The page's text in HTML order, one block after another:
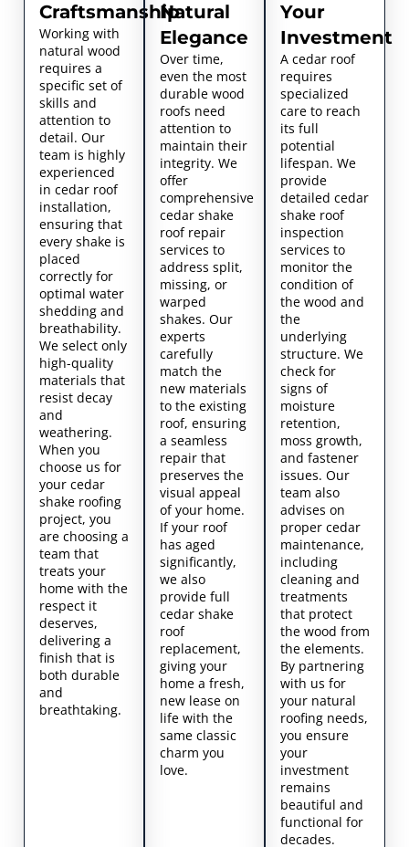
Craftsmanship
Working with
natural wood
requires a
specific set of
skills and
attention to
detail. Our
team is highly
experienced
in cedar roof
installation,
ensuring that
every shake is
placed
correctly for
optimal water
shedding and
breathability.
We select only
high-quality
materials that
resist decay
and
weathering.
When you
choose us for
your cedar
shake roofing
project, you
are choosing a
team that
treats your
home with the
respect it
deserves,
delivering a
finish that is
both durable
and
breathtaking.
Natural
Elegance
Over time,
even the most
durable wood
roofs need
attention to
maintain their
integrity. We
offer
comprehensive
cedar shake
roof repair
services to
address split,
missing, or
warped
shakes. Our
experts
carefully
match the
new materials
to the existing
roof, ensuring
a seamless
repair that
preserves the
visual appeal
of your home.
If your roof
has aged
significantly,
we also
provide full
cedar shake
roof
replacement,
giving your
home a fresh,
new lease on
life with the
same classic
charm you
love.
Your
Investment
A cedar roof
requires
specialized
care to reach
its full
potential
lifespan. We
provide
detailed cedar
shake roof
inspection
services to
monitor the
condition of
the wood and
the
underlying
structure. We
check for
signs of
moisture
retention,
moss growth,
and fastener
issues. Our
team also
advises on
proper cedar
maintenance,
including
cleaning and
treatments
that protect
the wood from
the elements.
By partnering
with us for
your natural
roofing needs,
you ensure
your
investment
remains
beautiful and
functional for
decades.